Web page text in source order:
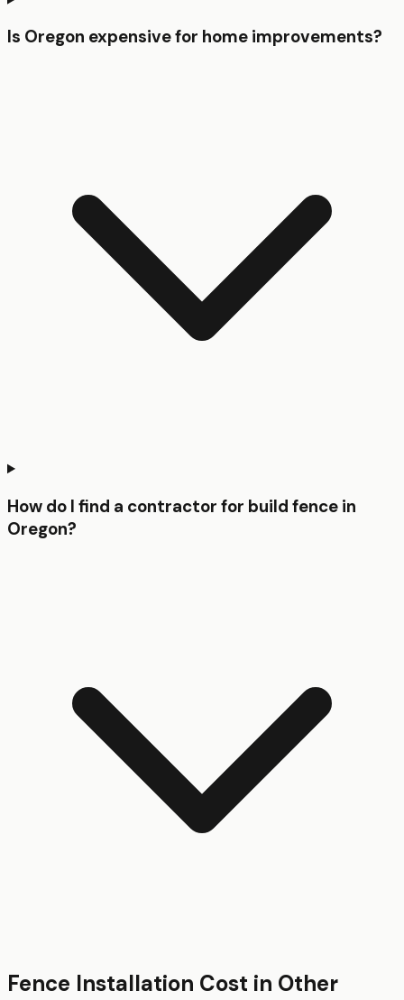
Is Oregon expensive for home improvements?
How do I find a contractor for build fence in
Oregon?
Fence Installation Cost in Other